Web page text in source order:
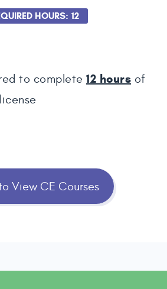
HOURS: 12
to complete 12 hours of
View CE Courses